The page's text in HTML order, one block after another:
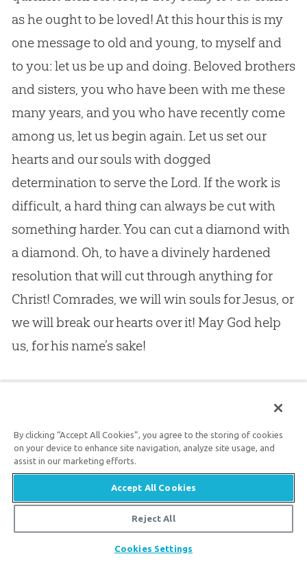
as he ought to be loved! At this hour this is my
one message to old and young, to myself and
to you: let us be up and doing. Beloved brothers
and sisters, you who have been with me these
many years, and you who have recently come
among us, let us begin again. Let us set our
hearts and our souls with dogged
determination to serve the Lord. If the work is
difficult, a hard thing can always be cut with
something harder. You can cut a diamond with
a diamond. Oh, to have a divinely hardened
resolution that will cut through anything for
Christ! Comrades, we will win souls forJesus, or
we will break our hearts over it! May Godhelp
us, for his name’s sake!
you. You can sit still, and pray, while I talk to the
others. I have now to SPEAK TO THOSE WHO
ARE UNCONVERTED, just whispering to you,
dear friends, that I should like to spread the big
net, and take many in it; and they will be taken
if the Holy Spirit is here in answer to your
By clicking “Accept All Cookies”, you agree to the storing of cookies
on your device to enhance site navigation, analyze site usage, and
assist in our marketing efforts.
Accept All Cookies
Reject All
Cookies Settings